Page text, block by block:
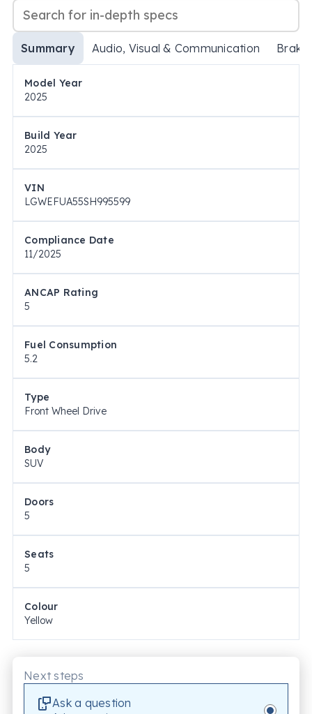
Summary Audio, Visual & Communication
Model Year
2025
Build Year
2025
VIN
LGWEFUA55SH995599
Compliance Date
11/2025
ANCAP Rating
5
Fuel Consumption
5.2
Type
Front Wheel Drive
Body
SUV
Doors
5
Seats
5
Colour
Yellow
Next steps
Ask a question